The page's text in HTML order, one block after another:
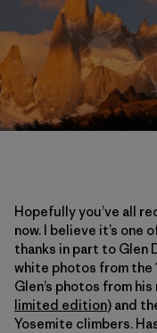
Hopefully you’ve all
now. I believe it’s
thanks in part to Glen
white photos from the
Glen’s photos from
limited edition) and
Yosemite climbers.